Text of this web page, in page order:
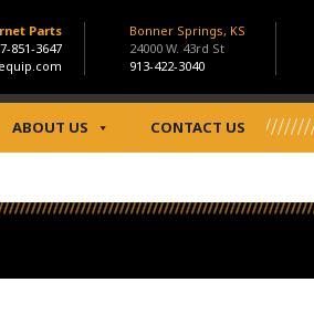
Parts
851-3647
Bonner Springs, KS
24000 W. 43rd St
913-422-3040
ABOUT US CONTACT US